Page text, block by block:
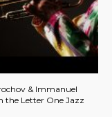
& Immanuel
the Letter One Jazz